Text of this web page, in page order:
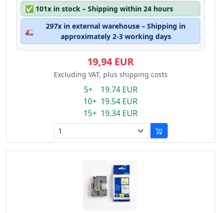
✅ 101x in stock – Shipping within 24 hours
🚛
297x in external warehouse – Shipping in
approximately 2-3 working days
19,94 EUR
Excluding VAT, plus shipping costs
5+ 19.74 EUR
10+ 19.54 EUR
15+ 19.34 EUR